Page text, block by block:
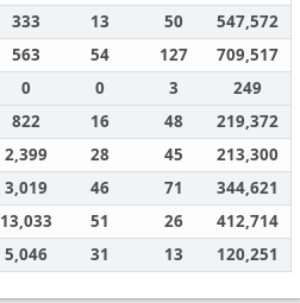
333 13 50
547,572
563 54 127
709,517
0 0 3
249
822 16 48
219,372
2,399 28 45
213,300
3,019 46 71
344,621
13,033 51 26
412,714
5,046 31 13 120,251